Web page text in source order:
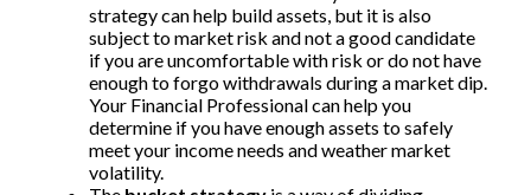
strategy can help build assets, but it is also
subject to market risk and not a good candidate
if you are uncomfortable with risk or do not have
enough to forgo withdrawals during a market dip.
Your Financial Professional can help you
determine if you have enough assets to safely
meet your income needs and weather market
volatility.